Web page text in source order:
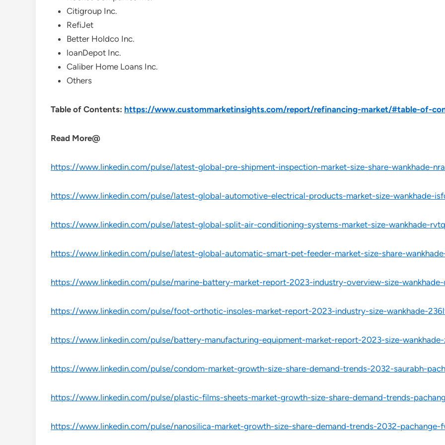
Citigroup Inc.
RefiJet
Better Holdco Inc.
loanDepot Inc.
Caliber Home Loans Inc.
Others
Table of Contents: https://www.custommarketinsights.com/report/refinancing-market/#table-of-
Read More@
https://www.linkedin.com/pulse/latest-global-pre-shipment-inspection-market-size-share-wankhade-
https://www.linkedin.com/pulse/latest-global-automotive-electrical-products-market-size-wankhade-
https://www.linkedin.com/pulse/latest-global-split-air-conditioning-systems-market-size-wankhade-
https://www.linkedin.com/pulse/latest-global-automatic-smart-pet-feeder-market-size-share-
https://www.linkedin.com/pulse/marine-battery-market-report-2023-industry-overview-size-
https://www.linkedin.com/pulse/foot-orthotic-insoles-market-report-2023-industry-size-wankhade-
https://www.linkedin.com/pulse/battery-manufacturing-equipment-market-report-2023-size-
https://www.linkedin.com/pulse/condom-market-growth-size-share-demand-trends-2032-saurabh-
https://www.linkedin.com/pulse/plastic-films-sheets-market-growth-size-share-demand-trends-
https://www.linkedin.com/pulse/nanosilica-market-growth-size-share-demand-trends-2032-pachange-